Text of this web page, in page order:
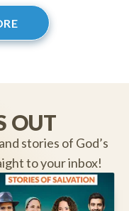
OUT
stories of God’s
to your inbox!